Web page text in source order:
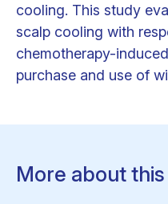
cooling. This study
scalp cooling with
chemotherapy-
purchase and use of
More about